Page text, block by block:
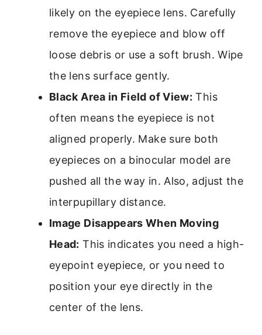
likely on the eyepiece lens. Carefully
remove the eyepiece and blow off
loose debris or use a soft brush. Wipe
the lens surface gently.
Black Area in Field of View: This
often means the eyepiece is not
aligned properly. Make sure both
eyepieces on a binocular model are
pushed all the way in. Also, adjust the
interpupillary distance.
Image Disappears When Moving
Head: This indicates you need a high-
eyepoint eyepiece, or you need to
position your eye directly in the
center of the lens.